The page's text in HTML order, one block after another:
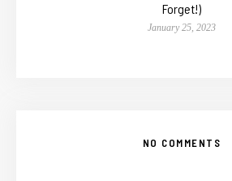
Forget!)
January 25, 2023
NO COMMENTS